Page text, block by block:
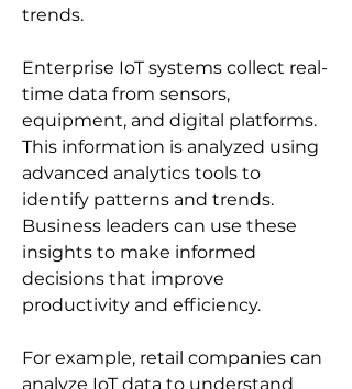
trends.
Enterprise IoT systems collect real-
time data from sensors,
equipment, and digital platforms.
This information is analyzed using
advanced analytics tools to
identify patterns and trends.
Business leaders can use these
insights to make informed
decisions that improve
productivity and efficiency.
For example, retail companies can
analyze IoT data to understand